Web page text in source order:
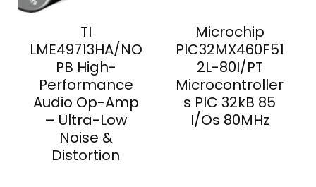
TI
LME49713HA/NO
PB High-
Performance
Audio Op-Amp
– Ultra-Low
Noise &
Distortion
Microchip
PIC32MX460F51
2L-80I/PT
Microcontroller
s PIC 32kB 85
I/Os 80MHz